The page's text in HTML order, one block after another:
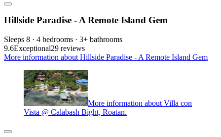
Hillside Paradise - A Remote Island Gem
Sleeps 8 · 4 bedrooms · 3+ bathrooms
9.6Exceptional29 reviews
More information about Hillside Paradise - A Remote Island Gem
More information about Villa con
Vista @ Calabash Bight, Roatan.